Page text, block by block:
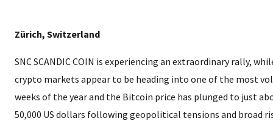
Zürich, Switzerland
SNC SCANDIC COIN is experiencing an extraordinary rally,
crypto markets appear to be heading into one of the most
weeks of the year and the Bitcoin price has plunged to just
50,000 US dollars following geopolitical tensions and broad